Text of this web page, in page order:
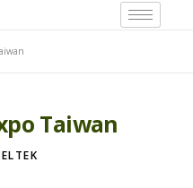
Taiwan